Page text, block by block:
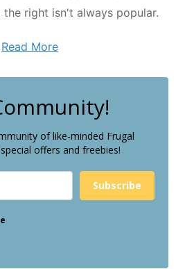
right isn't always popular.
Read More
of like-minded Frugal
offers and freebies!
Subscribe